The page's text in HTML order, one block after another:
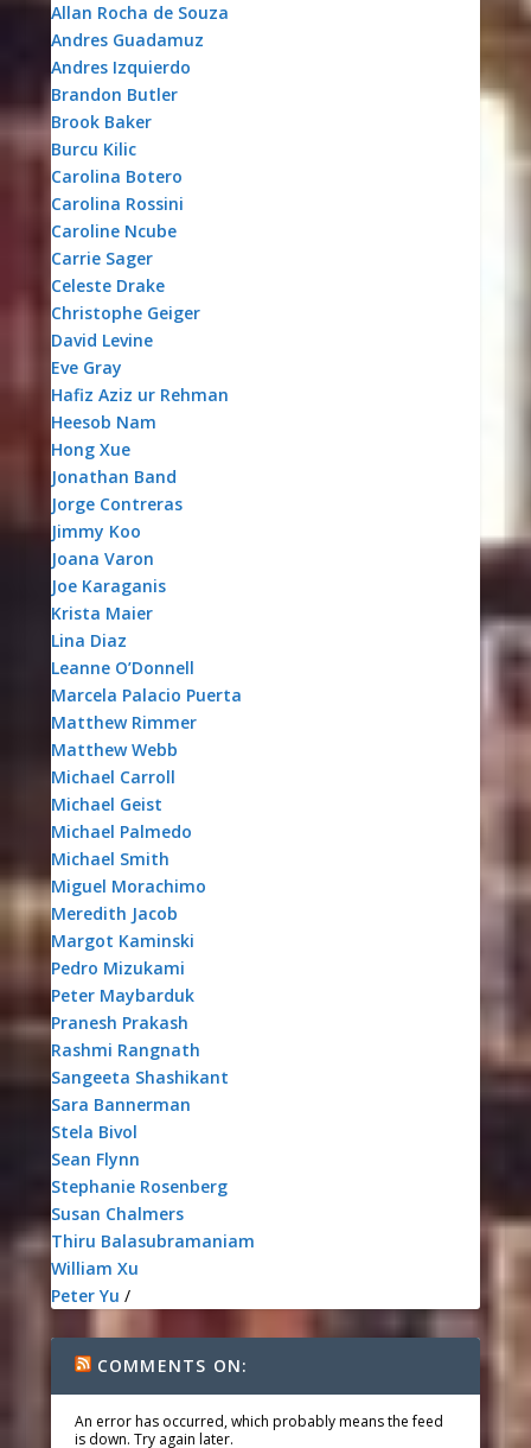
Allan Rocha de Souza
Andres Guadamuz
Andres Izquierdo
Brandon Butler
Brook Baker
Burcu Kilic
Carolina Botero
Carolina Rossini
Caroline Ncube
Carrie Sager
Celeste Drake
Christophe Geiger
David Levine
Eve Gray
Hafiz Aziz ur Rehman
Heesob Nam
Hong Xue
Jonathan Band
Jorge Contreras
Jimmy Koo
Joana Varon
Joe Karaganis
Krista Maier
Lina Diaz
Leanne O’Donnell
Marcela Palacio Puerta
Matthew Rimmer
Matthew Webb
Michael Carroll
Michael Geist
Michael Palmedo
Michael Smith
Miguel Morachimo
Meredith Jacob
Margot Kaminski
Pedro Mizukami
Peter Maybarduk
Pranesh Prakash
Rashmi Rangnath
Sangeeta Shashikant
Sara Bannerman
Stela Bivol
Sean Flynn
Stephanie Rosenberg
Susan Chalmers
Thiru Balasubramaniam
William Xu
Peter Yu /
COMMENTS ON:
An error has occurred, which probably means the feed
is down. Try again later.